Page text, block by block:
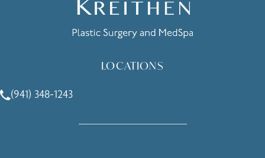
LOCATIONS
Call Holcomb - Kreithen Plastic Surgery & Medspa on the
(941) 348-1243